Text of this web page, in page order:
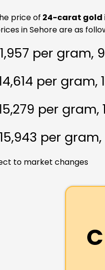
price of 24-carat gold
in Sehore are as
per gram,
per gram,
per
per
to market changes